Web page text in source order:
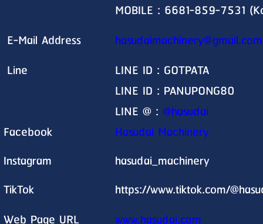
MOBILE : 6681-859-7531
E-Mail Address
hasudaimachinery@gmail.com
Line
Facebook
Instagram
TikTok
LINE ID : GOTPATA
LINE ID : PANUPONG80
LINE @ : @hasudai
Hasudai Machinery
hasudai_machinery
https://www.tiktok.com/